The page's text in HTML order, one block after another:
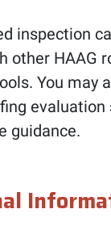
inspection
other HAAG
You may
guidance.